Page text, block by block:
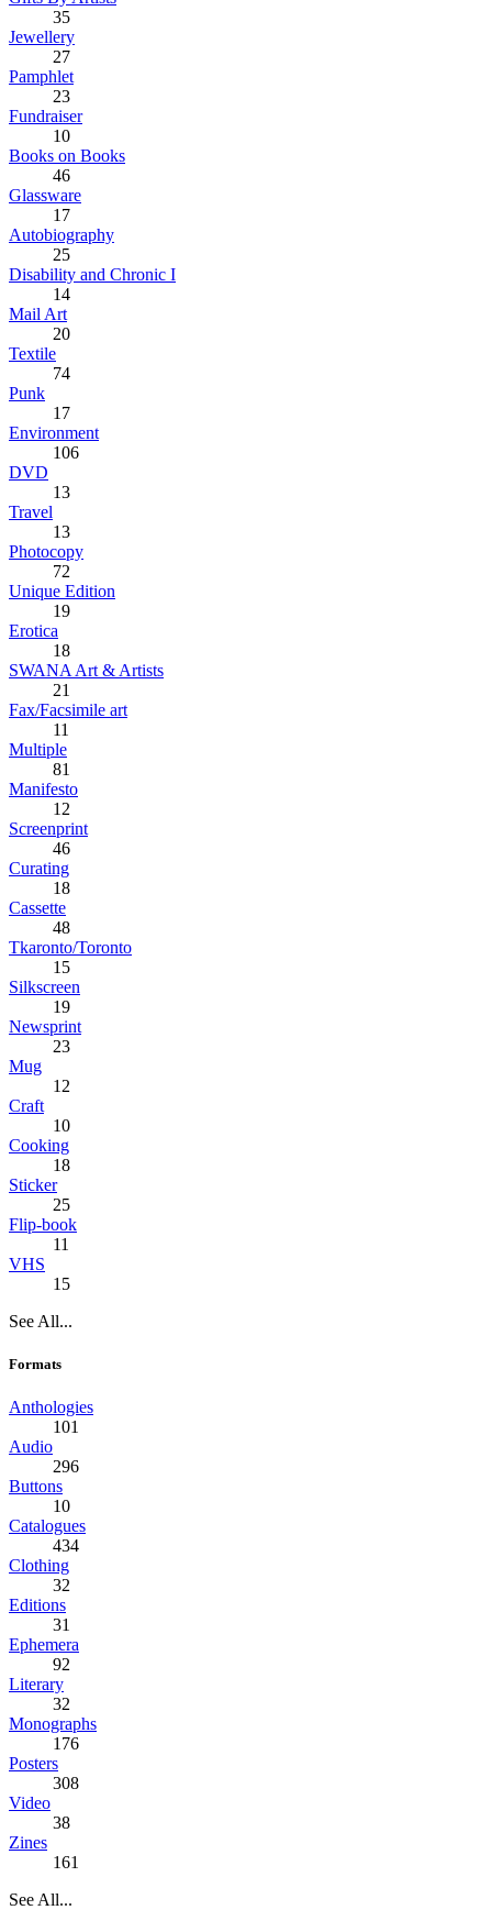
35
Jewellery
27
Pamphlet
23
Fundraiser
10
Books on Books
46
Glassware
17
Autobiography
25
Disability and Chronic I
14
Mail Art
20
Textile
74
Punk
17
Environment
106
DVD
13
Travel
13
Photocopy
72
Unique Edition
19
Erotica
18
SWANA Art & Artists
21
Fax/Facsimile art
11
Multiple
81
Manifesto
12
Screenprint
46
Curating
18
Cassette
48
Tkaronto/Toronto
15
Silkscreen
19
Newsprint
23
Mug
12
Craft
10
Cooking
18
Sticker
25
Flip-book
11
VHS
15
See All...
Formats
Anthologies
101
Audio
296
Buttons
10
Catalogues
434
Clothing
32
Editions
31
Ephemera
92
Literary
32
Monographs
176
Posters
308
Video
38
Zines
161
See All...